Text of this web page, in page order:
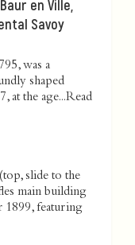
en Ville,
Savoy
was a
shaped
at the age...Read
slide to the
main building
1899, featuring